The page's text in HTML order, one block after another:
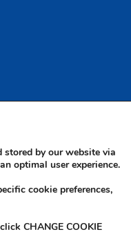
stored by our website via
optimal user experience.
cookie preferences,
CHANGE COOKIE